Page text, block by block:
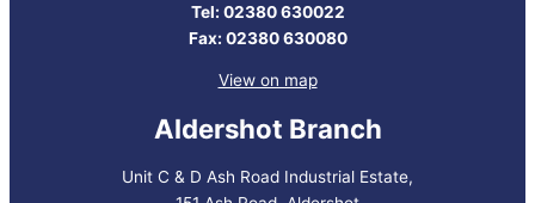
Tel: 02380 630022
Fax: 02380 630080
View on map
Aldershot Branch
Unit C & D Ash Road Industrial Estate,